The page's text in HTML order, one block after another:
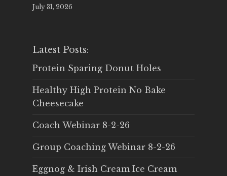
July 31, 2026
Latest Posts:
Protein Sparing Donut Holes
Healthy High Protein No Bake
Cheesecake
Coach Webinar 8-2-26
Group Coaching Webinar 8-2-26
Eggnog & Irish Cream Ice Cream